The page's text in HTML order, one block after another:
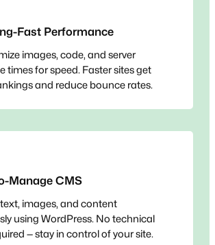
Fast Performance
images, code, and server
times for speed. Faster sites get
and reduce bounce rates.
Manage CMS
images, and content
using WordPress. No technical
— stay in control of your site.